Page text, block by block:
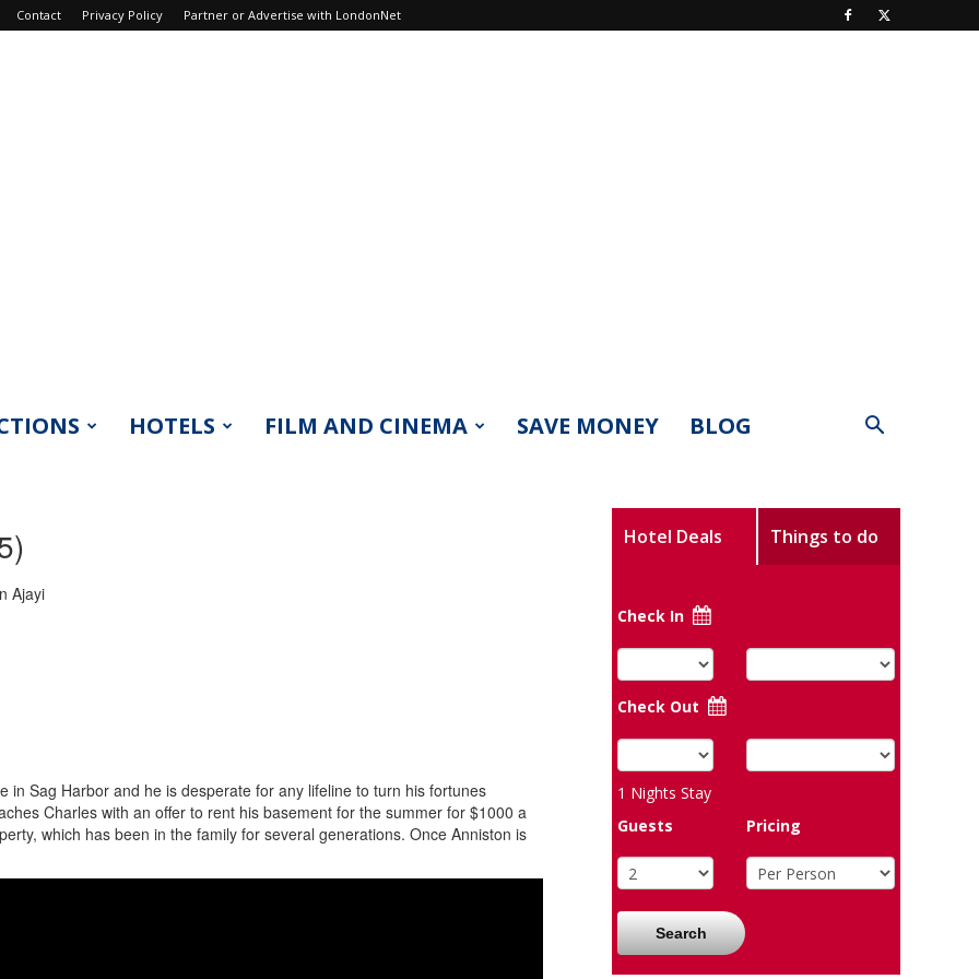
Contact Privacy Policy Partner or Advertise with LondonNet
HOTELS FILM AND CINEMA SAVE MONEY BLOG
Ajayi
in Sag Harbor and he is desperate for any lifeline to turn his fortunes
Charles with an offer to rent his basement for the summer for $1000 a
which has been in the family for several generations. Once Anniston is
Hotel Deals Things to do
Check In
Check Out
1 Nights Stay
Guests
Pricing
Search